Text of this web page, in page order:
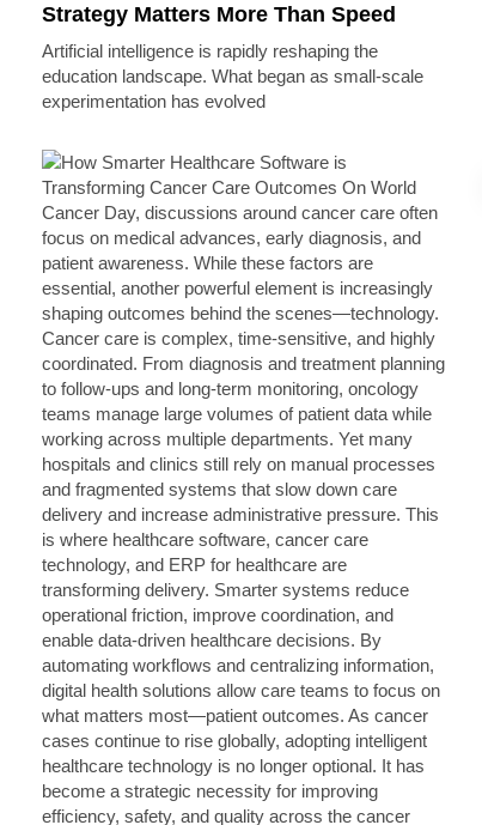
Strategy Matters More Than Speed
Artificial intelligence is rapidly reshaping the
education landscape. What began as small-scale
experimentation has evolved